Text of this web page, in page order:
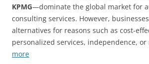
KPMG—dominate the global market for
consulting services. However,
alternatives for reasons such as cost-
personalized services, independence,
more